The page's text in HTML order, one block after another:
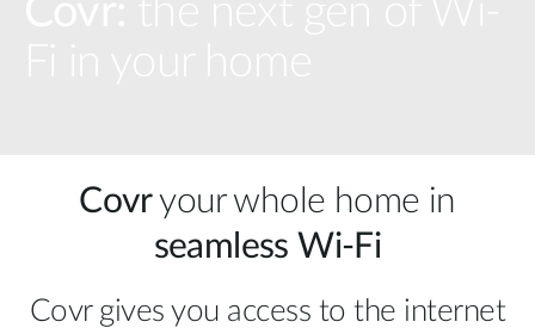
Covryour whole home in
seamless Wi‑Fi
Covr gives you access to the internet